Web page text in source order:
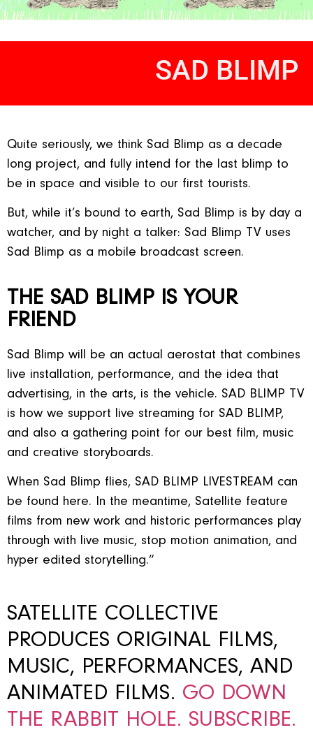
SAD BLIMP
Quite seriously, we think Sad Blimp as a decade
long project, and fully intend for the last blimp to
be in space and visible to our first tourists.
But, while it’s bound to earth, Sad Blimp is by day a
watcher, and by night a talker: Sad Blimp TV uses
Sad Blimp as a mobile broadcast screen.
THE SAD BLIMP IS YOUR
FRIEND
Sad Blimp will be an actual aerostat that combines
live installation, performance, and the idea that
advertising, in the arts, is the vehicle. SAD BLIMP TV
is how we support live streaming for SAD BLIMP,
and also a gathering point for our best film, music
and creative storyboards.
When Sad Blimp flies, SAD BLIMP LIVESTREAM can
be found here. In the meantime, Satellite feature
films from new work and historic performances play
through with live music, stop motion animation, and
hyper edited storytelling.”
SATELLITE COLLECTIVE
PRODUCES ORIGINAL FILMS,
MUSIC, PERFORMANCES, AND
ANIMATED FILMS. GO DOWN
THE RABBIT HOLE. SUBSCRIBE.